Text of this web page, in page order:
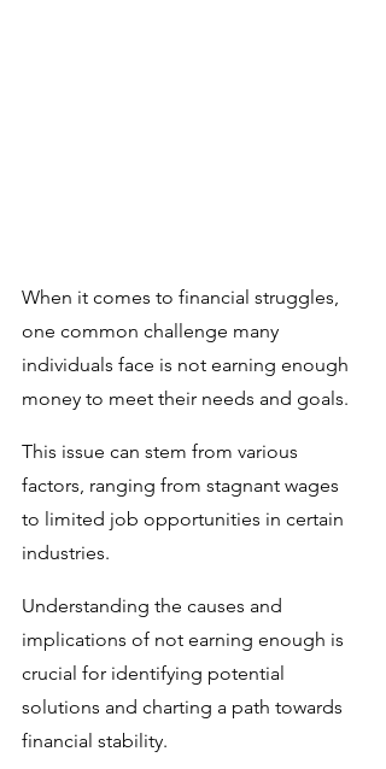
When it comes to financial struggles,
one common challenge many
individuals face is not earning enough
money to meet their needs and goals.
This issue can stem from various
factors, ranging from stagnant wages
to limited job opportunities in certain
industries.
Understanding the causes and
implications of not earning enough is
crucial for identifying potential
solutions and charting a path towards
financial stability.